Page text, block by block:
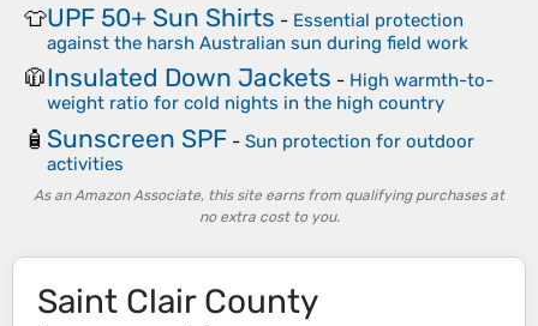
👕UPF 50+ Sun Shirts - Essential protection
against the harsh Australian sun during field work
🧥Insulated Down Jackets - High warmth-to-
weight ratio for cold nights in the high country
🧴 Sunscreen SPF - Sun protection for outdoor
activities
As an Amazon Associate, this site earns from qualifying purchases at
no extra cost to you.
Saint Clair County